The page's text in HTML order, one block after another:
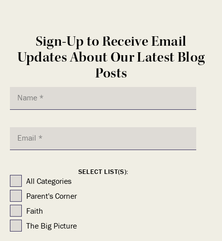
Sign-Up to Receive Email
Updates About Our Latest Blog
Posts
SELECT LIST(S):
All Categories
Parent's Corner
Faith
The Big Picture